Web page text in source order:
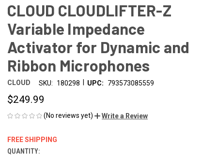
CLOUD CLOUDLIFTER-Z
Variable Impedance
Activator for Dynamic and
Ribbon Microphones
CLOUD SKU: 180298 UPC: 793573085559
$249.99
(No reviews yet) Write a Review
FREE SHIPPING
CURRENT
QUANTITY: